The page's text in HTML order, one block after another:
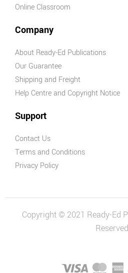
Online Classroom
Company
About Ready-Ed Publications
Our Guarantee
Shipping and Freight
Help Centre and Copyright Notice
Support
Contact Us
Terms and Conditions
Privacy Policy
Copyright © 2021 Ready-Ed
Reserved